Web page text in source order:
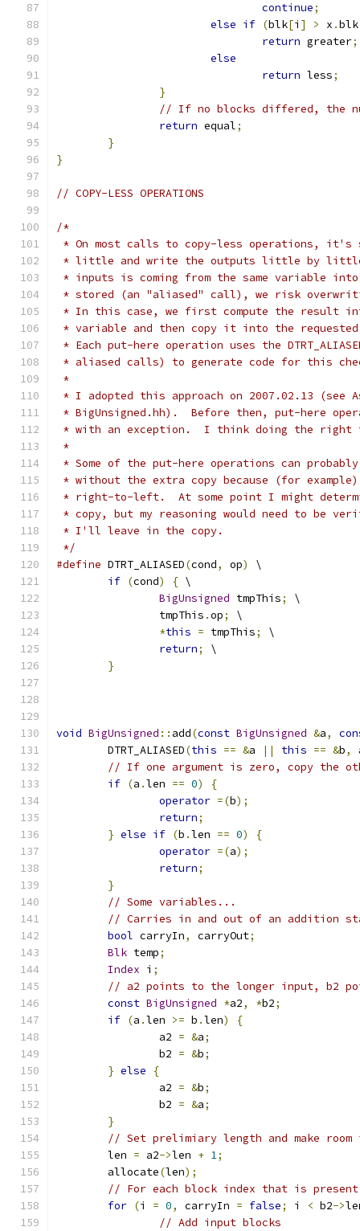
continue;
else if (blk[i ] > x .blk
return greater;
else
return less;
}
// If no blocks differed, the
return equal;
}
}
// COPY-LESS OPERATIONS
/*
* On most calls to copy-less operations,
* little and write the outputs little by
* inputs is coming from the same variable
* stored (an "aliased" call), we risk
* In this case, we first compute the result
* variable and then copy it into the
* Each put-here operation uses the
* aliased calls) to generate code for this
*
* I adopted this approach on 2007.02.13 (see
* BigUnsigned.hh).  Before then, put-here
* with an exception.  I think doing the
*
* Some of the put-here operations can
* without the extra copy because (for
* right-to-left.  At some point I might
* copy, but my reasoning would need to be
* I'll leave in the copy.
*/
#define DTRT_ALIASED(cond, op)
\
if (cond) { \
BigUnsigned tmpThis;
\
		tmpThis
.op;
\
*this = tmpThis;
\
return;
\
}
void BigUnsigned :: add(const BigUnsigned &a,
	DTRT_ALIASED
(this == &a || this == &b,
// If one argument is zero, copy the
if (a .len == 0)
{
operator =(b);
return;
} else if (b .len == 0)
{
operator =(a);
return;
}
// Some variables...
// Carries in and out of an addition
bool carryIn, carryOut;
Blk temp;
Index i ;
// a2 points to the longer input, b2
const BigUnsigned *a2, *b2;
if (a .len >= b .len)
{
		a2
= &a;
		b2
= &b;
} else
{
		a2
= &b;
		b2
= &a;
}
// Set prelimiary length and make room
	len
= a2->len + 1;
	allocate
(len);
// For each block index that is
for (i = 0, carryIn = false; i < b2->
// Add input blocks